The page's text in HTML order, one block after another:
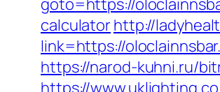
goto=https://
calculatorhttp://
link=https://
https://narod-kuhni.ru/
https://